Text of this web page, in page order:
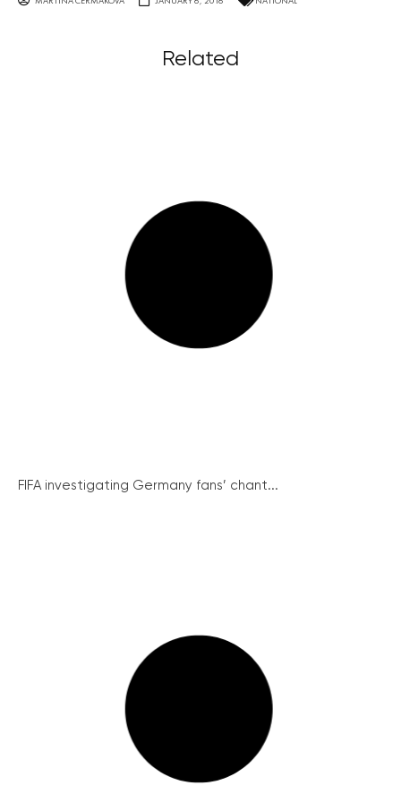
Related
FIFA investigating Germany fans’ chant...